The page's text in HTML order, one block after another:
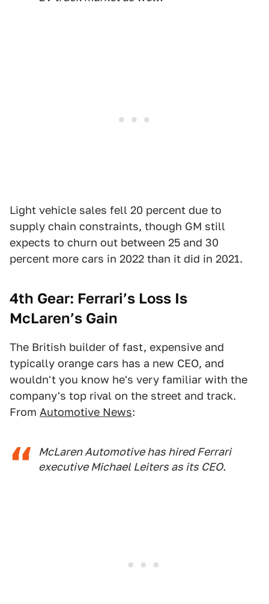
Light vehicle sales fell 20 percent due to
supply chain constraints, though GM still
expects to churn out between 25 and 30
percent more cars in 2022 than it did in 2021.
4th Gear: Ferrari’s Loss Is
McLaren’s Gain
The British builder of fast, expensive and
typically orange cars has a new CEO, and
wouldn't you know he's very familiar with the
company's top rival on the street and track.
From Automotive News:
McLaren Automotive has hired Ferrari
executive Michael Leiters as its CEO.